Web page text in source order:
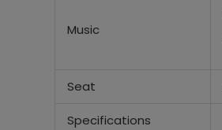
Music
Seat
Specifications